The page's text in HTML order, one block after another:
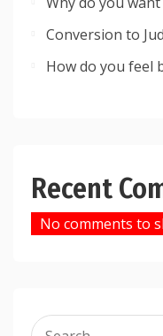
Conversion to
How do you feel
Recent
No comments to
Search